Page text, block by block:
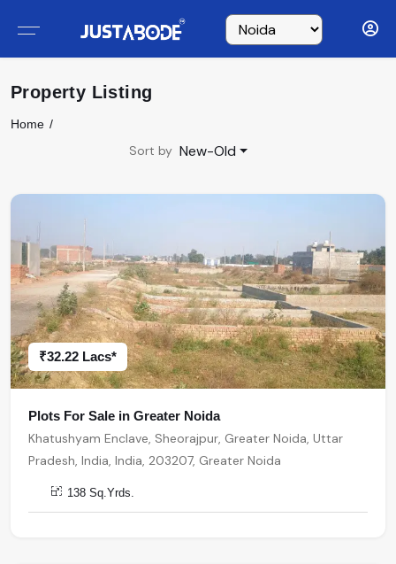
Property Listing
Home
Sort by New-Old
₹32.22 Lacs*
Plots For Sale in Greater Noida
Khatushyam Enclave, Sheorajpur, Greater Noida, Uttar
Pradesh, India, India, 203207, Greater Noida
138 Sq.Yrds.